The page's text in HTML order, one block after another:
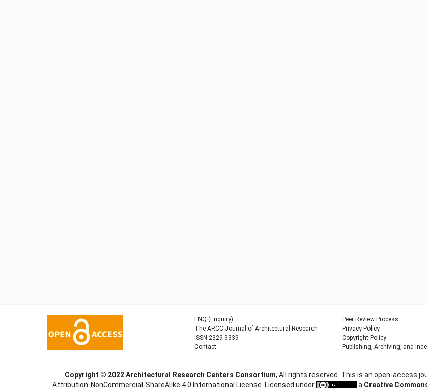
ENQ (Enquiry)
The ARCC Journal of Architectural Research
ISSN 2329-9339
Contact
Peer Review Process
Privacy Policy
Copyright Policy
Publishing, Archiving, and
Copyright © 2022Architectural Research Centers Consortium, All rights reserved. This is an open-access
Attribution-NonCommercial-ShareAlike 4.0 International License. Licensed under
a Creative